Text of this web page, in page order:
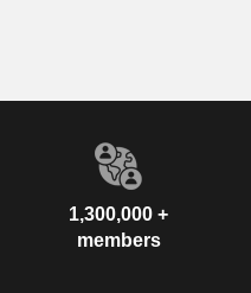
1,300,000 +
members